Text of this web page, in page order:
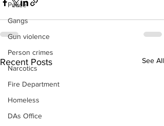
Police
Gangs
Gun violence
Person crimes
Narcotics
Fire Department
Homeless
DAs Office
Recent Posts See All